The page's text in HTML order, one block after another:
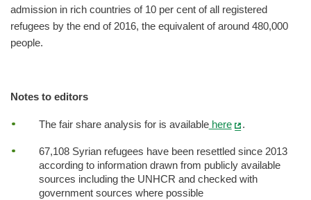
admission in rich countries of 10 per cent of all registered
refugees by the end of 2016, the equivalent of around 480,000
people.
Notes to editors
The fair share analysis for is availablehere .
67,108 Syrian refugees have been resettled since 2013
according to information drawn from publicly available
sources including the UNHCR and checked with
government sources where possible